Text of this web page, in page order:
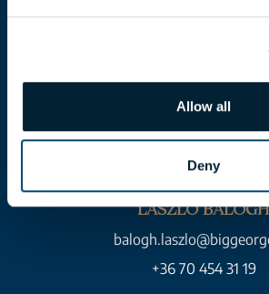
Allow all
Deny
LÁSZLÓ BALOGH
+36 70 454 31 19